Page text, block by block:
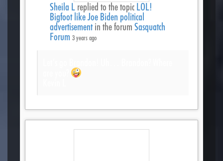
Sheila L replied to the topic LOL!
Bigfoot like Joe Biden political
advertisementin the forum Sasquatch
Forum 3 years ago